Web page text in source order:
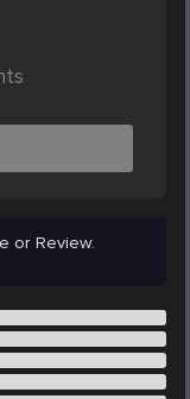
or Review.